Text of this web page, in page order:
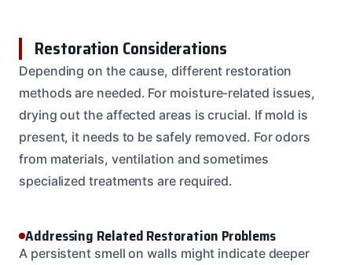
Restoration Considerations
Depending on the cause, different restoration
methods are needed. For moisture-related issues,
drying out the affected areas is crucial. If mold is
present, it needs to be safely removed. For odors
from materials, ventilation and sometimes
specialized treatments are required.
Addressing Related Restoration Problems
A persistent smell on walls might indicate deeper